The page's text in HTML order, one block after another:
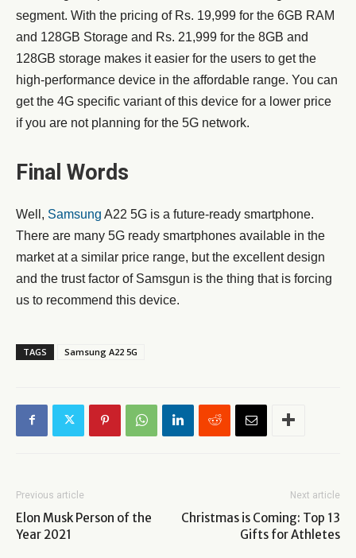
segment. With the pricing of Rs. 19,999 for the 6GB RAM
and 128GB Storage and Rs. 21,999 for the 8GB and
128GB storage makes it easier for the users to get the
high-performance device in the affordable range. You can
get the 4G specific variant of this device for a lower price
if you are not planning for the 5G network.
Final Words
Well, Samsung A22 5G is a future-ready smartphone.
There are many 5G ready smartphones available in the
market at a similar price range, but the excellent design
and the trust factor of Samsgun is the thing that is forcing
us to recommend this device.
TAGS Samsung A22 5G
Previous article
Elon Musk Person of the
Year 2021
Next article
Christmas is Coming: Top 13
Gifts for Athletes